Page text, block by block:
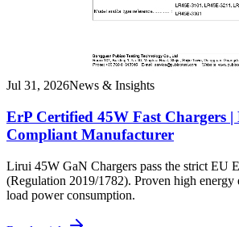
Jul 31, 2026News & Insights
ErP Certified 45W Fast Chargers |
Compliant Manufacturer
Lirui 45W GaN Chargers pass the strict EU
(Regulation 2019/1782). Proven high
load power consumption.